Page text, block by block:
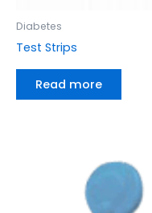
Diabetes
Test Strips
Read more